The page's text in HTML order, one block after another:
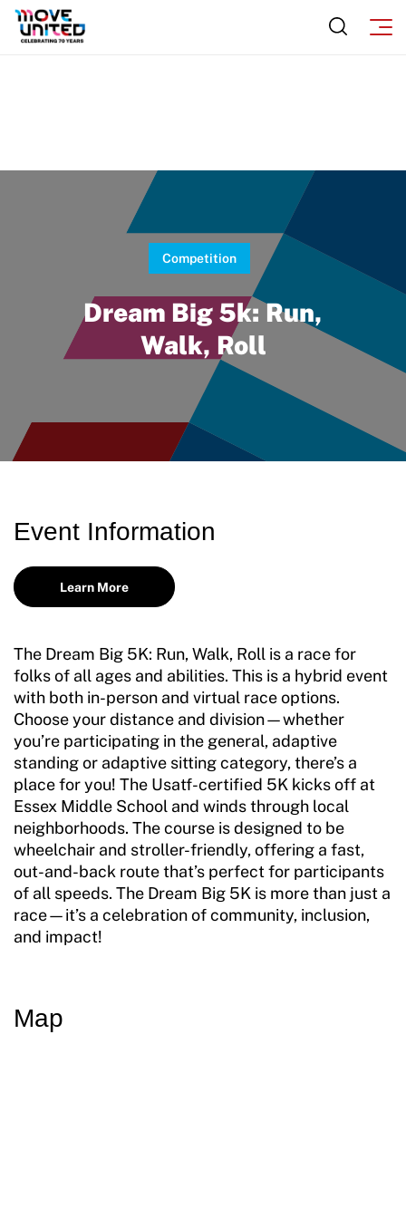
Move United Sport Protection Policy
Move United Disciplinary Database
Sport Protection FAQ
Competition
Dream Big 5k: Run,
Walk, Roll
Event Information
Learn More
The Dream Big 5K: Run, Walk, Roll is a race for
folks of all ages and abilities. This is a hybrid event
with both in-person and virtual race options.
Choose your distance and division—whether
you’re participating in the general, adaptive
standing or adaptive sitting category, there’s a
place for you! The Usatf-certified 5K kicks off at
Essex Middle School and winds through local
neighborhoods. The course is designed to be
wheelchair and stroller-friendly, offering a fast,
out-and-back route that’s perfect for participants
of all speeds. The Dream Big 5K is more than just a
race—it’s a celebration of community, inclusion,
and impact!
Map